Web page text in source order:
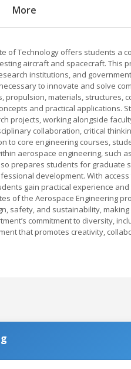
More
of Technology offers students a
aircraft and spacecraft. This
institutions, and
to innovate and solve
propulsion, materials, structures,
and practical applications.
projects, working alongside
collaboration, critical
to core engineering courses,
aerospace engineering, such
prepares students for graduate
development. With access
gain practical experience and
of the Aerospace Engineering
safety, and sustainability,
commitment to diversity,
that promotes creativity,